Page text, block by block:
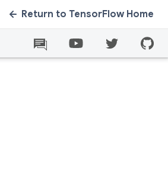
Return to TensorFlow Home